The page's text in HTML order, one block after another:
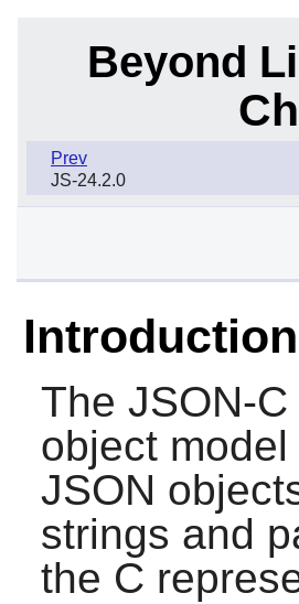
Beyond
Prev
JS-24.2.0
The JSON-C
object
JSON
strings and
the C